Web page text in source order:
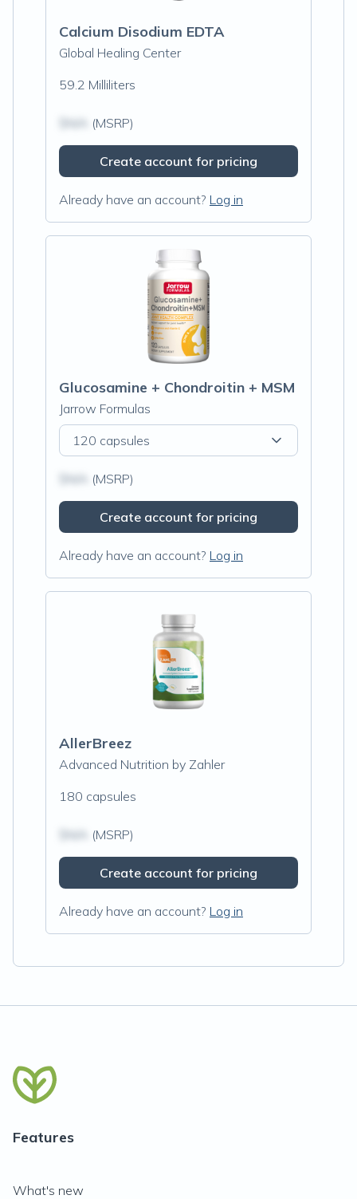
Calcium Disodium EDTA
Global Healing Center
59.2 Milliliters
(MSRP)
Create account for pricing
Already have an account? Log in
Glucosamine + Chondroitin + MSM
Jarrow Formulas
120 capsules
(MSRP)
Create account for pricing
Already have an account? Log in
AllerBreez
Advanced Nutrition by Zahler
180 capsules
(MSRP)
Create account for pricing
Already have an account? Log in
Features
What's new